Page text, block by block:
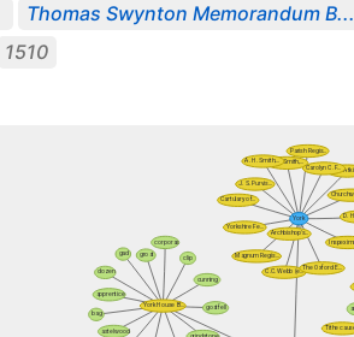
Thomas Swynton Memorandum B...
1510